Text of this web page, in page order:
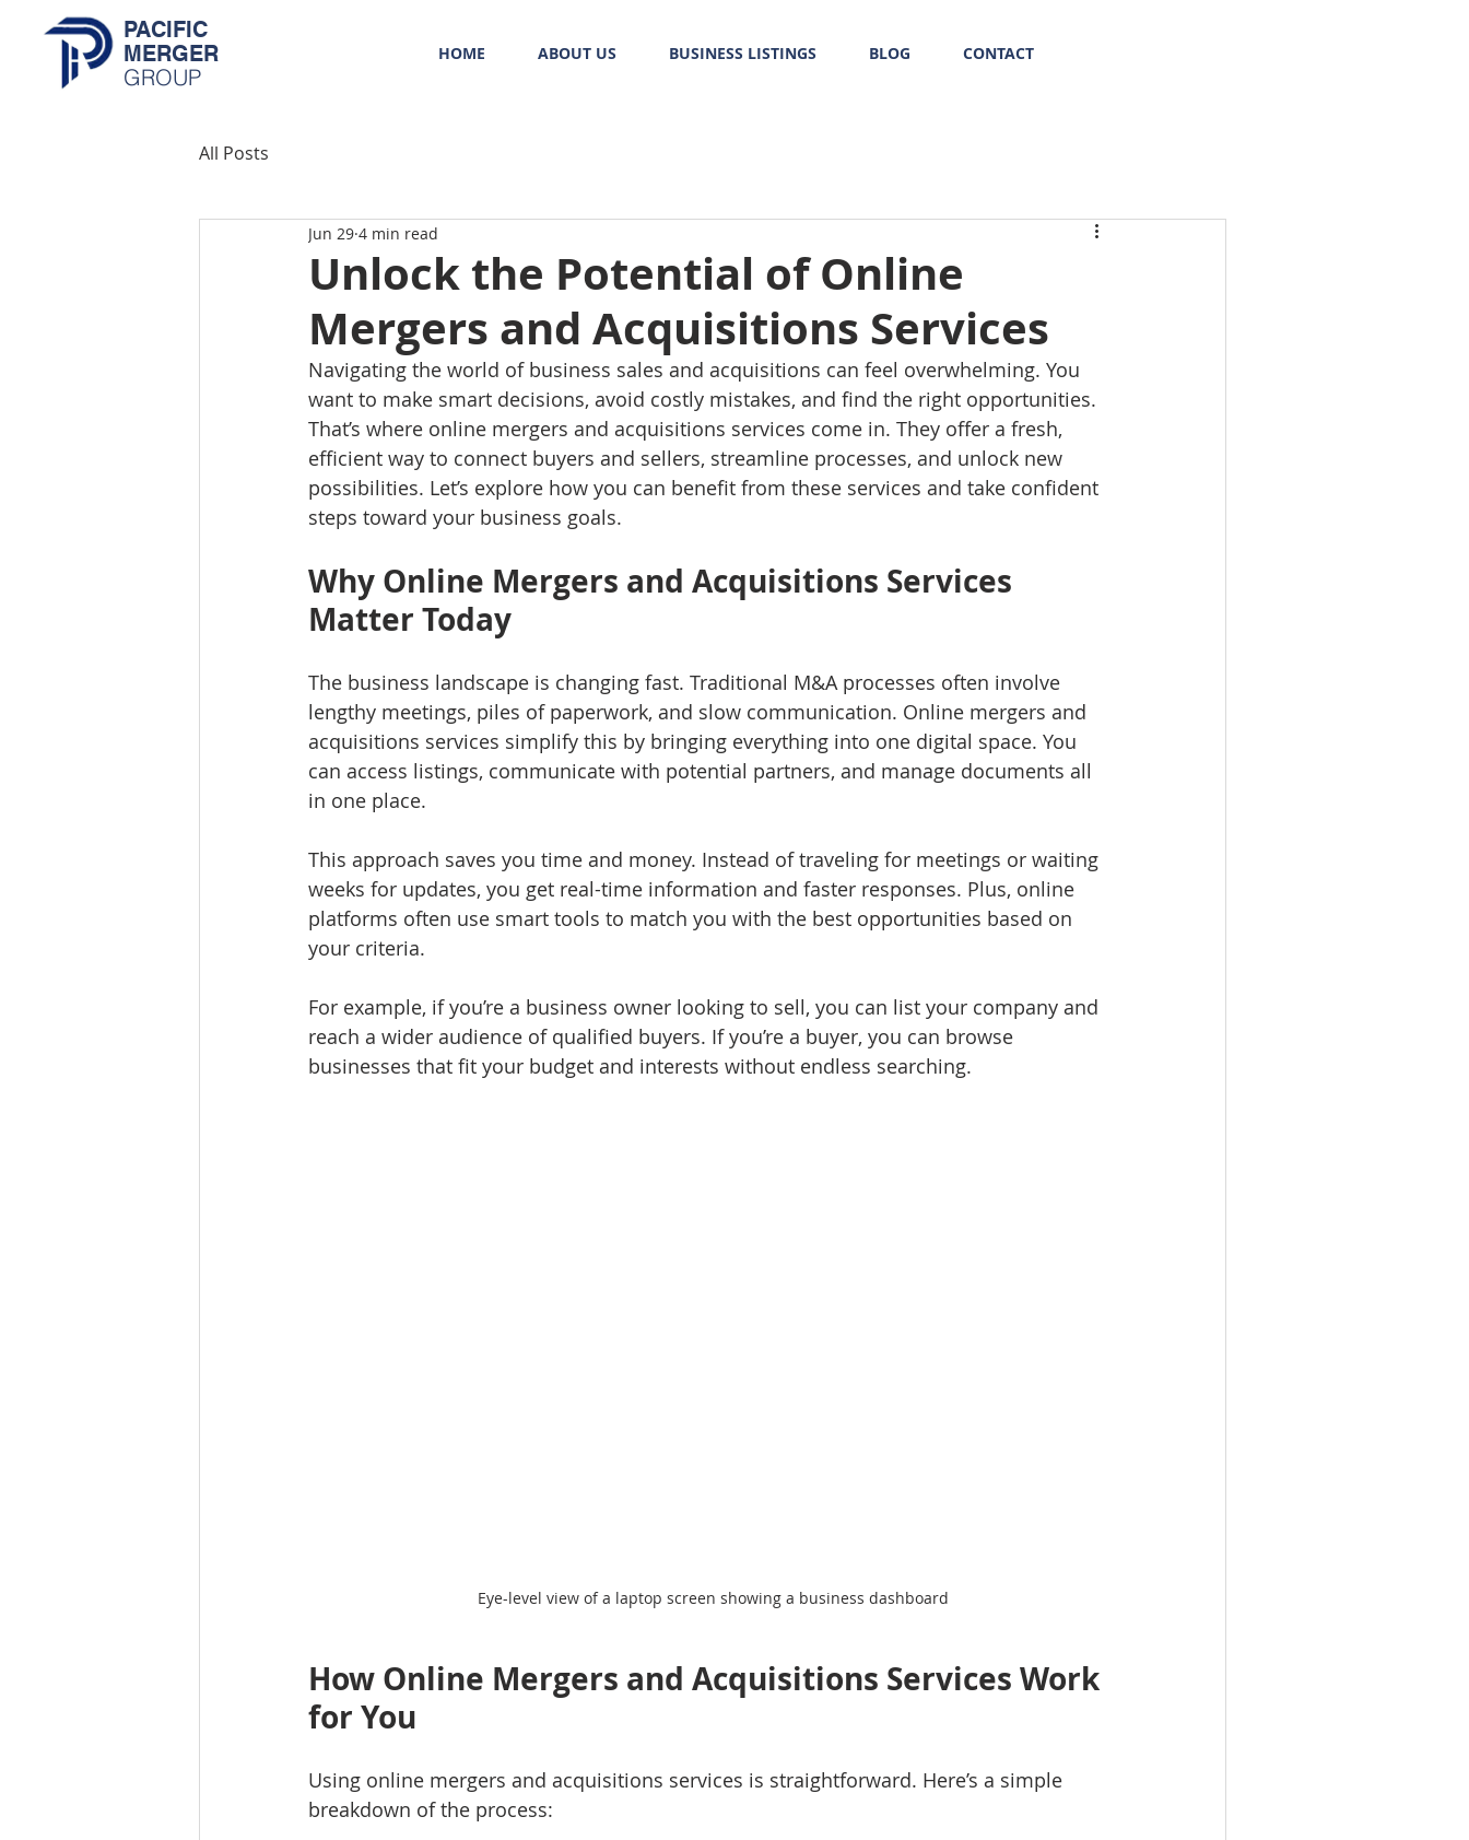
PACIFIC
MERGER
GROUP
HOME ABOUT US BUSINESS LISTINGS BLOG CONTACT
All Posts
Unlock the Potential of Online
Mergers and Acquisitions Services
Jun 29 4 min read
Navigating the world of business sales and acquisitions can feel overwhelming. You
want to make smart decisions, avoid costly mistakes, and find the right opportunities.
That’s where online mergers and acquisitions services come in. They offer a fresh,
efficient way to connect buyers and sellers, streamline processes, and unlock new
possibilities. Let’s explore how you can benefit from these services and take confident
steps toward your business goals.
Why Online Mergers and Acquisitions Services
Matter Today
The business landscape is changing fast. Traditional M&A processes often involve
lengthy meetings, piles of paperwork, and slow communication. Online mergers and
acquisitions services simplify this by bringing everything into one digital space. You
can access listings, communicate with potential partners, and manage documents all
in one place.
This approach saves you time and money. Instead of traveling for meetings or waiting
weeks for updates, you get real-time information and faster responses. Plus, online
platforms often use smart tools to match you with the best opportunities based on
your criteria.
For example, if you’re a business owner looking to sell, you can list your company and
reach a wider audience of qualified buyers. If you’re a buyer, you can browse
businesses that fit your budget and interests without endless searching.
Eye-level view of a laptop screen showing a business dashboard
How Online Mergers and Acquisitions Services Work
for You
Using online mergers and acquisitions services is straightforward. Here’s a simple
breakdown of the process: